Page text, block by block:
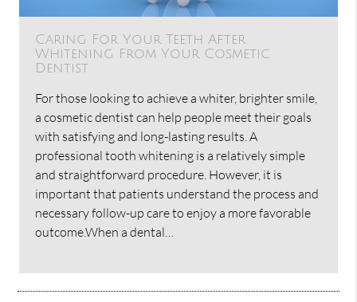
Caring For Your Teeth After
Whitening From Your Cosmetic
Dentist
For those looking to achieve a whiter, brighter smile,
a cosmetic dentist can help people meet their goals
with satisfying and long-lasting results. A
professional tooth whitening is a relatively simple
and straightforward procedure. However, it is
important that patients understand the process and
necessary follow-up care to enjoy a more favorable
outcome.When a dental…